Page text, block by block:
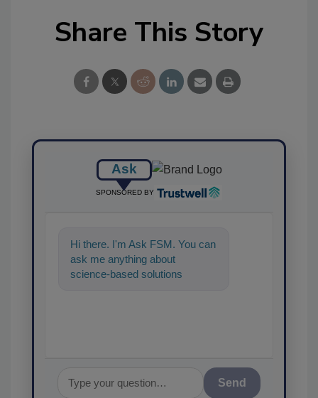
Share This Story
Ask
SPONSORED BY
Hi there. I'm Ask FSM. You can
ask me anything about
science-based solutions for